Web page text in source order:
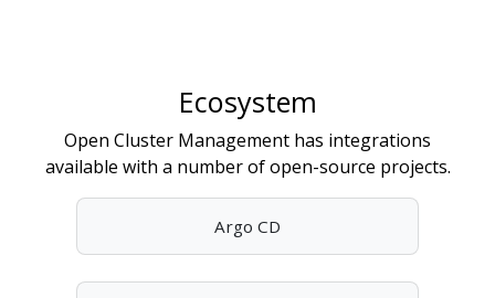
Ecosystem
Open Cluster Management has integrations
available with a number of open-source projects.
Argo CD